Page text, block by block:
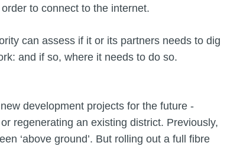
to connect to the internet.
can assess if it or its partners needs to dig
and if so, where it needs to do so.
development projects for the future -
regenerating an existing district. Previously,
‘above ground’. But rolling out a full fibre